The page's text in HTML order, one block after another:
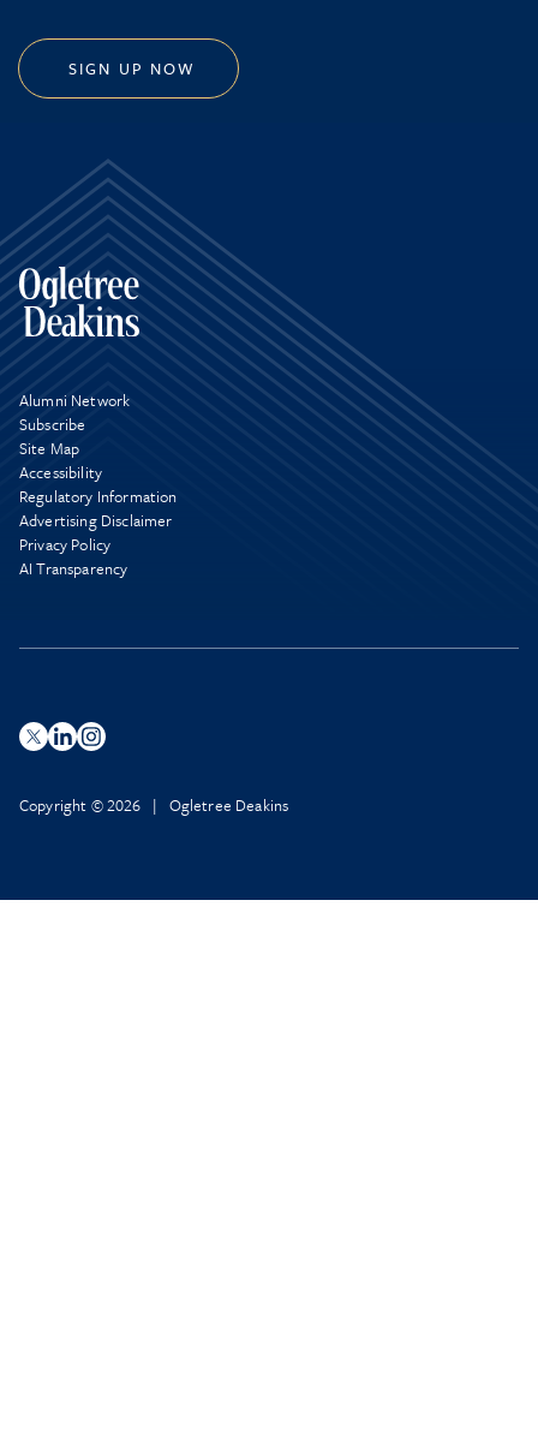
SIGN UP NOW
Alumni Network
Subscribe
Site Map
Accessibility
Regulatory Information
Advertising Disclaimer
Privacy Policy
AI Transparency
Copyright © 2026 | Ogletree Deakins